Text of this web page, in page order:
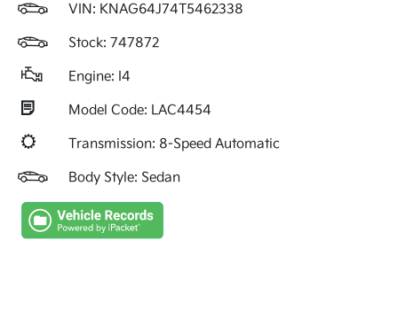
VIN: KNAG64J74T5462338
Stock: 747872
Engine: I4
Model Code: LAC4454
Transmission: 8-Speed Automatic
Body Style: Sedan